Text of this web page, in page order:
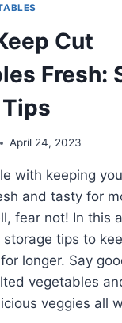
Cut
Fresh:
April 24, 2023
with keeping
and tasty for
fear not! In this
tips to
longer. Say
vegetables
veggies all